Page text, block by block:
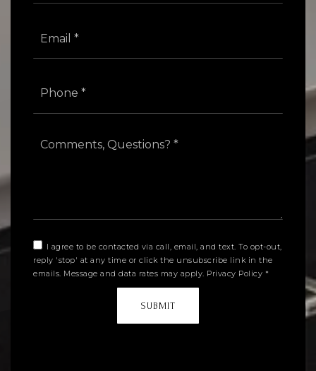
Questions?
I agree to be contacted via call, email, and text. To opt-out,
reply 'stop' at any time or click the unsubscribe link in the
emails. Message and data rates may apply. Privacy Policy *
SUBMIT